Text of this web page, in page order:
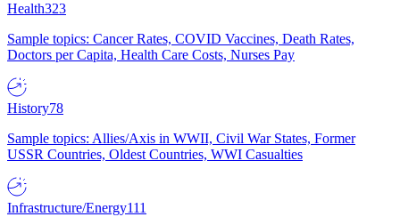
Health323
Sample topics: Cancer Rates, COVID Vaccines, Death Rates,
Doctors per Capita, Health Care Costs, Nurses Pay
History78
Sample topics: Allies/Axis in WWII, Civil War States, Former
USSR Countries, Oldest Countries, WWI Casualties
Infrastructure/Energy111